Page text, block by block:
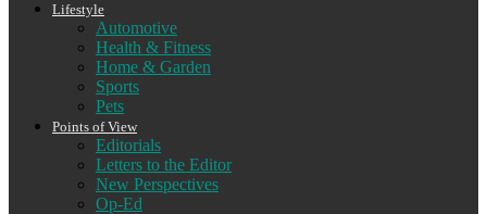
Lifestyle
Automotive
Health & Fitness
Home & Garden
Sports
Pets
Points of View
Editorials
Letters to the Editor
New Perspectives
Op-Ed